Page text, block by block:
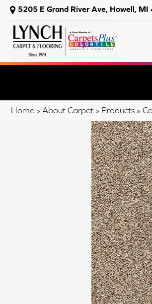
5205 E Grand River Ave, Howell,
Home » About Carpet » Products »